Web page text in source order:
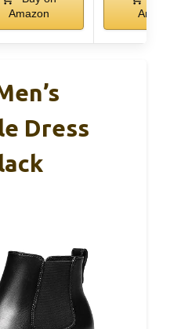
Amazon
Dress